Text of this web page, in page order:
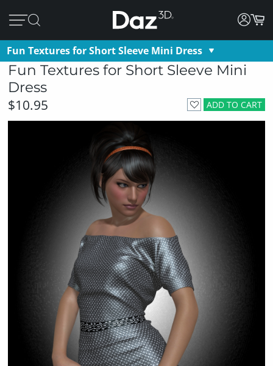
Fun Textures for Short Sleeve Mini Dress
Fun Textures for Short Sleeve Mini
Dress
ADD TO CART
$10.95